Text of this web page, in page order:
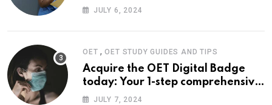
easy steps
JULY 6, 2024
OET ,OET STUDY GUIDES AND TIPS
Acquire the OET Digital Badge
today: Your 1-step comprehensive
guide
JULY 7, 2024